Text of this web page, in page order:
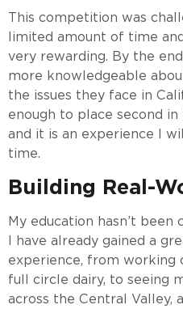
This competition was
limited amount of time
very rewarding. By the
more knowledgeable
the issues they face in
enough to place second
and it is an experience I
time.
Building Real-
My education hasn’t
I have already gained a
experience, from working
full circle dairy, to seeing
across the Central Valley,